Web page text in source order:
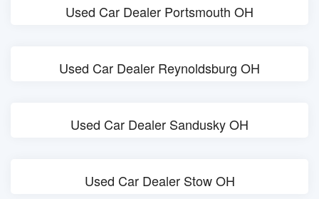
Used Car Dealer Portsmouth OH
Used Car Dealer Reynoldsburg OH
Used Car Dealer Sandusky OH
Used Car Dealer Stow OH